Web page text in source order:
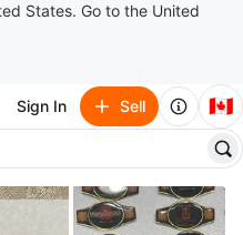
States. Go to the United
Sign In Sell 🇨🇦